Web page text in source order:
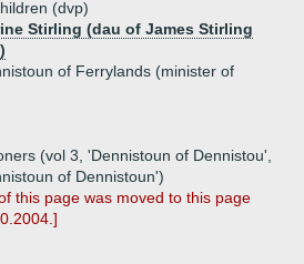
(dvp)
Stirling (dau of James Stirling
of Ferrylands (minister of
(vol 3, 'Dennistoun of Dennistou',
of Dennistoun')
this page was moved to this page